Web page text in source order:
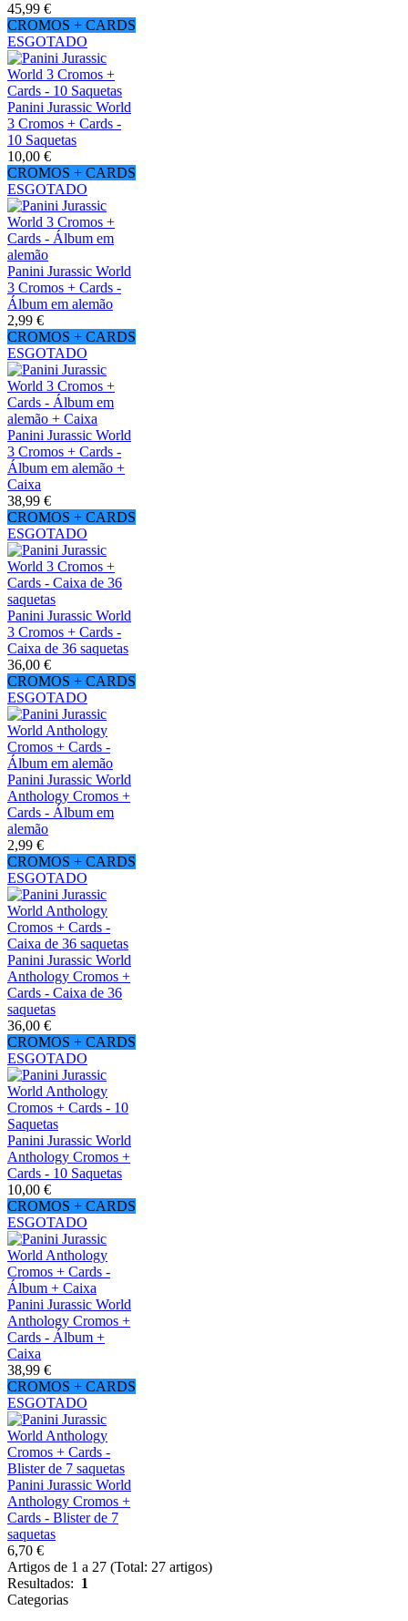
45,99 €
CROMOS + CARDS
ESGOTADO
Panini Jurassic World
3 Cromos + Cards -
10 Saquetas
10,00 €
CROMOS + CARDS
ESGOTADO
Panini Jurassic World
3 Cromos + Cards -
Álbum em alemão
2,99 €
CROMOS + CARDS
ESGOTADO
Panini Jurassic World
3 Cromos + Cards -
Álbum em alemão +
Caixa
38,99 €
CROMOS + CARDS
ESGOTADO
Panini Jurassic World
3 Cromos + Cards -
Caixa de 36 saquetas
36,00 €
CROMOS + CARDS
ESGOTADO
Panini Jurassic World
Anthology Cromos +
Cards - Álbum em
alemão
2,99 €
CROMOS + CARDS
ESGOTADO
Panini Jurassic World
Anthology Cromos +
Cards - Caixa de 36
saquetas
36,00 €
CROMOS + CARDS
ESGOTADO
Panini Jurassic World
Anthology Cromos +
Cards - 10 Saquetas
10,00 €
CROMOS + CARDS
ESGOTADO
Panini Jurassic World
Anthology Cromos +
Cards - Álbum +
Caixa
38,99 €
CROMOS + CARDS
ESGOTADO
Panini Jurassic World
Anthology Cromos +
Cards - Blister de 7
saquetas
6,70 €
Artigos de 1 a 27 (Total: 27 artigos)
Resultados: 1
Categorias